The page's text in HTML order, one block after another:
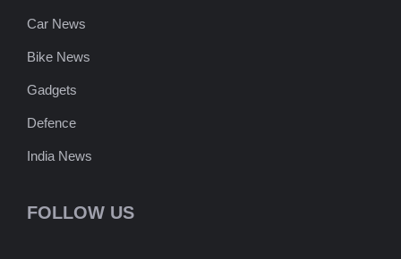
Car News
Bike News
Gadgets
Defence
India News
FOLLOW US